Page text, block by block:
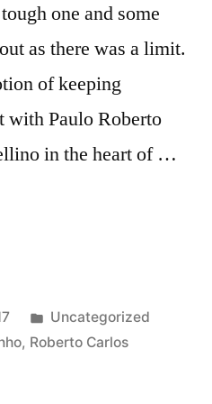
one and some
as there was a limit.
of keeping
with Paulo Roberto
in the heart of …
Posted
in
Uncategorized
, Roberto Carlos